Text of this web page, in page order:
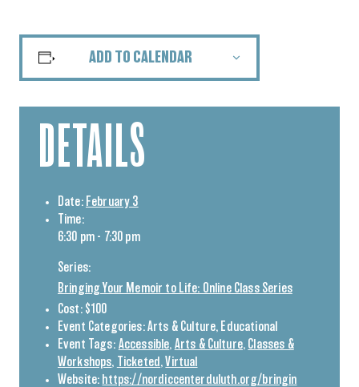
ADD TO CALENDAR
DETAILS
Date: February 3
Time:
6:30 pm - 7:30 pm
Series:
Bringing Your Memoir to Life: Online Class Series
Cost: $100
Event Categories: Arts & Culture, Educational
Event Tags: Accessible, Arts & Culture, Classes &
Workshops, Ticketed ,Virtual
Website: https://nordiccenterduluth.org/bringin